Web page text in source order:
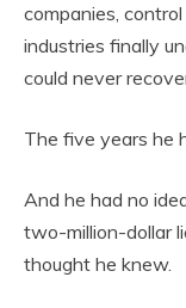
companies,
industries finally
could never
The five years he
And he had no
two-million-dollar
thought he knew.